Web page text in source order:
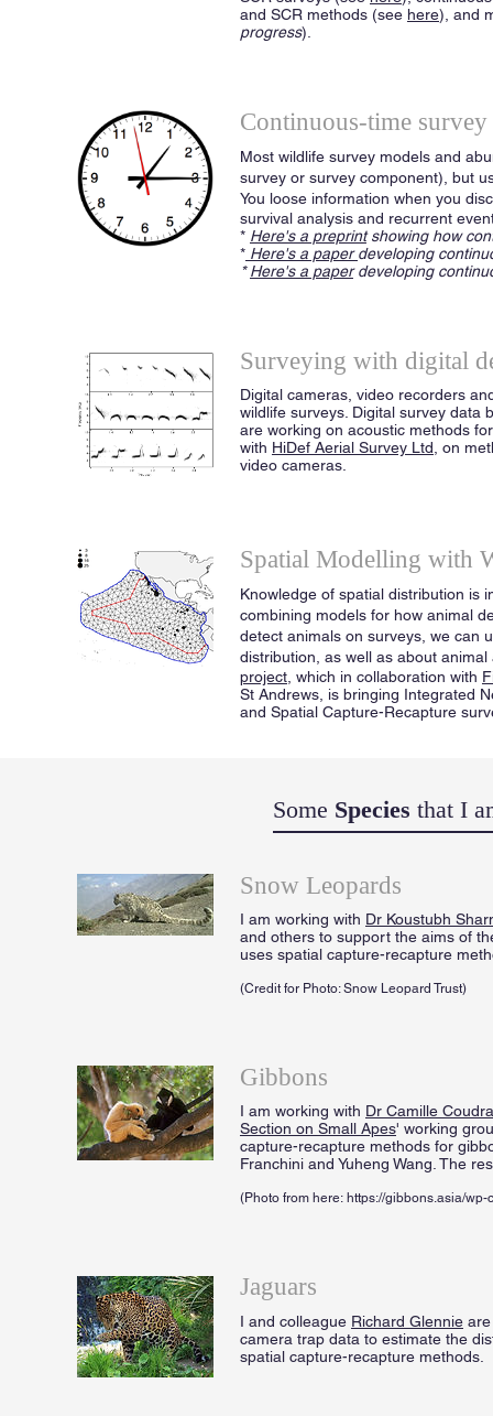
and SCR methods (see here), and
progress).
Continuous-time survey
Most wildlife survey models and
survey or survey component), but
You loose information when you
survival analysis and recurrent
* Here's a preprintshowing how
* Here's a paperdeveloping
*Here's a paperdeveloping
Surveying with digital
Digital cameras, video recorders
wildlife surveys. Digital survey data
are working on acoustic methods
with HiDef Aerial Survey Ltd, on
video cameras.
Spatial Modelling with
Knowledge of spatial distribution is
combining models for how animal
detect animals on surveys, we can
distribution, as well as about
project, which in collaboration with
St Andrews, is bringing Integrated
and Spatial Capture-Recapture
Some Species that I
Snow Leopards
I am working with Dr Koustubh
and others to support the aims of
uses spatial capture-recapture
(Credit for Photo: Snow Leopard Trust)
Gibbons
I am working with Dr Camille
Section on Small Apes' working
capture-recapture methods for
Franchini and Yuheng Wang. The
(Photo from here: https://gibbons.asia/
Jaguars
I and colleague Richard Glennie
camera trap data to estimate the
spatial capture-recapture methods.